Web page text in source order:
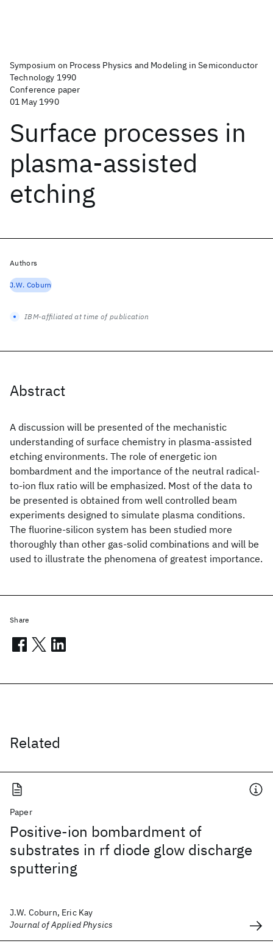
Symposium on Process Physics and Modeling in Semiconductor
Technology 1990
Conference paper
01 May 1990
Surface processes in
plasma-assisted
etching
Abstract
A discussion will be presented of the mechanistic
understanding of surface chemistry in plasma-assisted
etching environments. The role of energetic ion
bombardment and the importance of the neutral radical-
to-ion flux ratio will be emphasized. Most of the data to
be presented is obtained from well controlled beam
experiments designed to simulate plasma conditions.
The fluorine-silicon system has been studied more
thoroughly than other gas-solid combinations and will be
used to illustrate the phenomena of greatest importance.
Related
Paper
Positive-ion bombardment of
substrates in rf diode glow discharge
sputtering
J.W. Coburn, Eric Kay
Journal of Applied Physics
Authors
J.W. Coburn
IBM-affiliated at time of publication
Share